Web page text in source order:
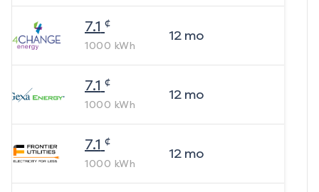
7.1 ¢
1000 kWh
12mo
7.1 ¢
1000 kWh
12mo
7.1 ¢
1000 kWh
12mo